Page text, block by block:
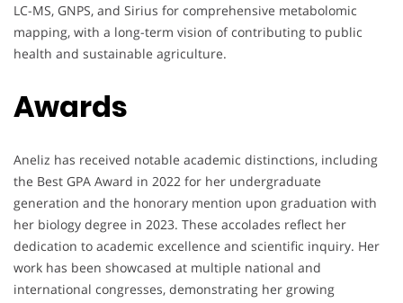
LC-MS, GNPS, and Sirius for comprehensive metabolomic
mapping, with a long-term vision of contributing to public
health and sustainable agriculture.
Awards
Aneliz has received notable academic distinctions, including
the Best GPA Award in 2022 for her undergraduate
generation and the honorary mention upon graduation with
her biology degree in 2023. These accolades reflect her
dedication to academic excellence and scientific inquiry. Her
work has been showcased at multiple national and
international congresses, demonstrating her growing